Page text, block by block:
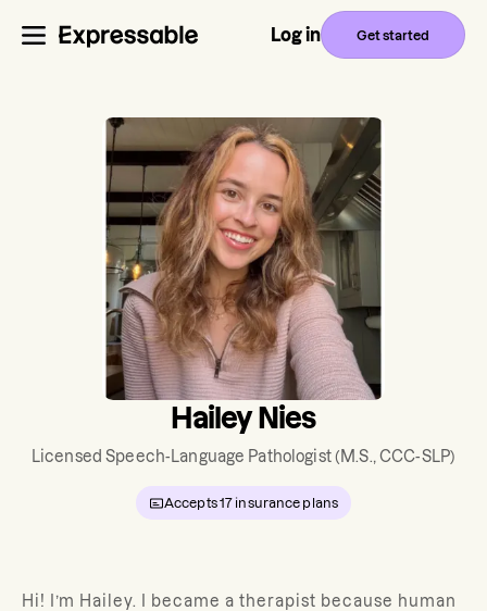
Log in Get started
Hailey Nies
Licensed Speech-Language Pathologist(M.S., CCC-SLP)
Accepts17 insurance plans
Hi! I’m Hailey.
I became a therapist because human